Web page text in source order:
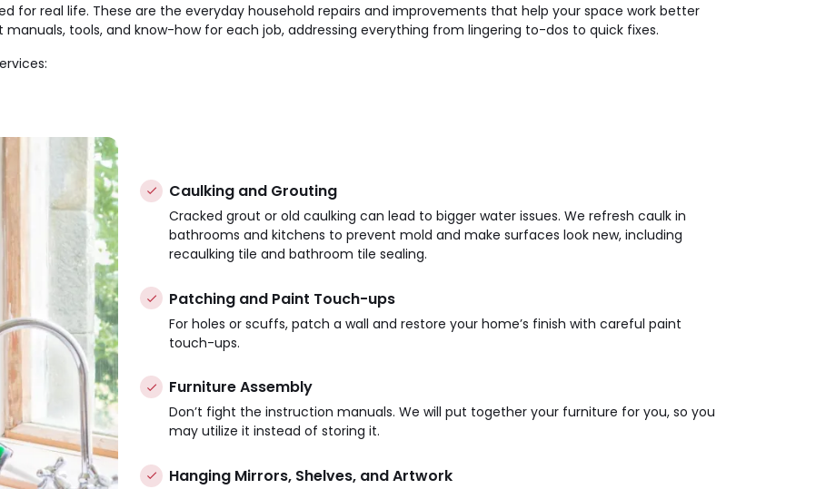
for real life. These are the everyday household repairs and improvements that help your space work better
tools, and know-how for each job, addressing everything from lingering to-dos to quick fixes.
Caulking and Grouting
Cracked grout or old caulking can lead to bigger water issues. We refresh caulk in
bathrooms and kitchens to prevent mold and make surfaces look new, including
recaulking tile and bathroom tile sealing.
Patching and Paint Touch-ups
For holes or scuffs, patch a wall and restore your home’s finish with careful paint
touch-ups.
Furniture Assembly
Don’t fight the instruction manuals. We will put together your furniture for you, so you
may utilize it instead of storing it.
Hanging Mirrors, Shelves, and Artwork